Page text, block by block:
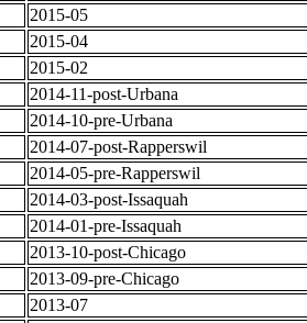
2015-05
2015-04
2015-02
2014-11-post-Urbana
2014-10-pre-Urbana
2014-07-post-Rapperswil
2014-05-pre-Rapperswil
2014-03-post-Issaquah
2014-01-pre-Issaquah
2013-10-post-Chicago
2013-09-pre-Chicago
2013-07